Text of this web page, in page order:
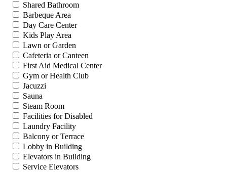
Shared Bathroom
Barbeque Area
Day Care Center
Kids Play Area
Lawn or Garden
Cafeteria or Canteen
First Aid Medical Center
Gym or Health Club
Jacuzzi
Sauna
Steam Room
Facilities for Disabled
Laundry Facility
Balcony or Terrace
Lobby in Building
Elevators in Building
Service Elevators